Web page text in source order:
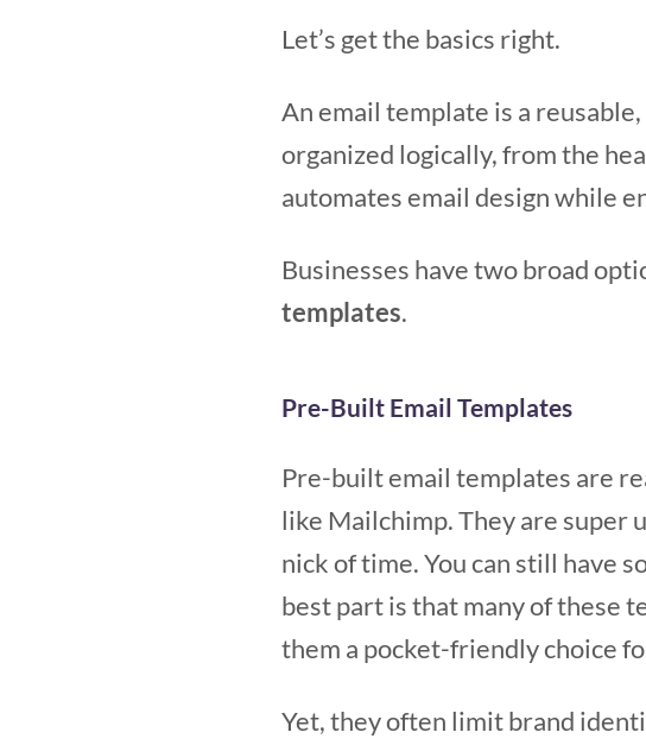
Let’s get the basics right.
An email template is a
organized logically, from the
automates email design while
Businesses have two broad
templates.
Pre-Built Email Templates
Pre-built email templates are
like Mailchimp. They are super
nick of time. You can still have
best part is that many of these
them a pocket-friendly choice
Yet, they often limit brand